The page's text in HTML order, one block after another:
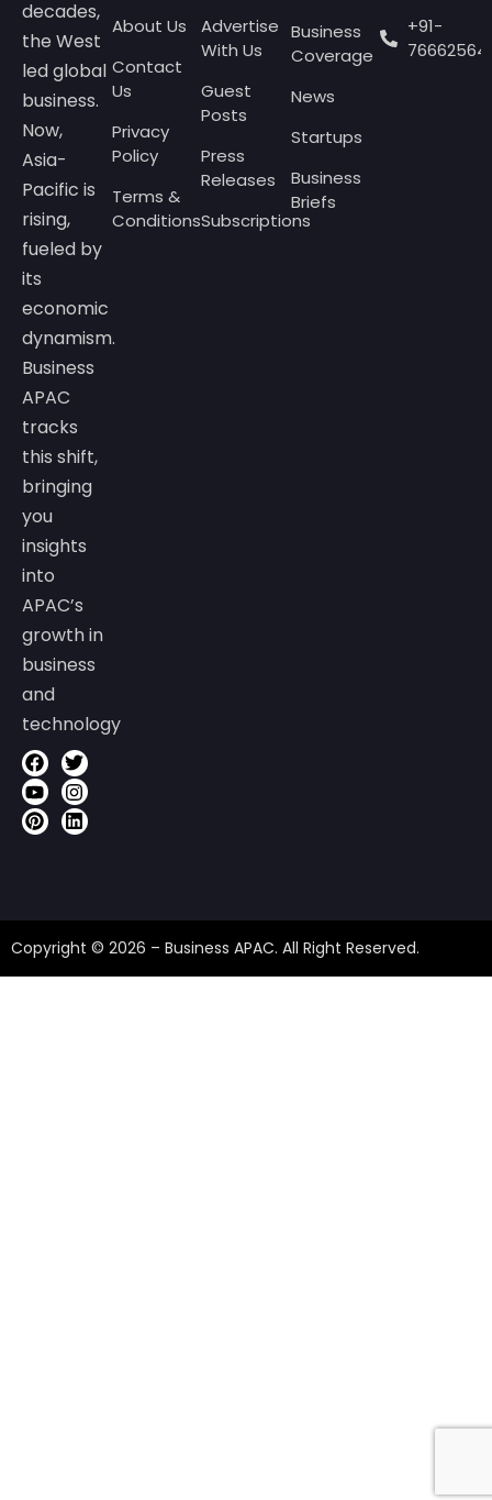
decades,
the West
led global
business.
Now,
Asia-
Pacific is
rising,
fueled by
its
economic
dynamism.
Business
APAC
tracks
this shift,
bringing
you
insights
into
APAC’s
growth in
business
and
technology
About Us
Contact
Us
Privacy
Policy
Terms &
Conditions
Advertise
With Us
Guest
Posts
Press
Releases
Subscriptions
Business
Coverage
News
Startups
Business
Briefs
+91-
Copyright © 2026 – Business APAC. All Right Reserved.